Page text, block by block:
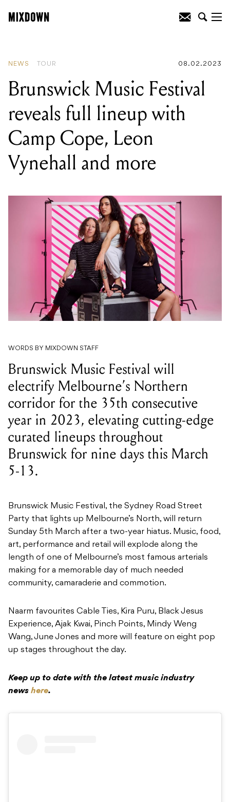
NEWS TOUR 08.02.2023
Brunswick Music Festival
reveals full lineup with
Camp Cope, Leon
Vynehall and more
WORDS BY MIXDOWN STAFF
Brunswick Music Festival will
electrify Melbourne’s Northern
corridor for the 35th consecutive
year in 2023, elevating cutting-edge
curated lineups throughout
Brunswick for nine days this March
5-13.
Brunswick Music Festival, the Sydney Road Street
Party that lights up Melbourne’s North, will return
Sunday 5th March after a two-year hiatus. Music, food,
art, performance and retail will explode along the
length of one of Melbourne’s most famous arterials
making for a memorable day of much needed
community, camaraderie and commotion.
Naarm favourites Cable Ties, Kira Puru, Black Jesus
Experience, Ajak Kwai, Pinch Points, Mindy Weng
Wang, June Jones and more will feature on eight pop
up stages throughout the day.
Keep up to date with the latest music industry
news here.